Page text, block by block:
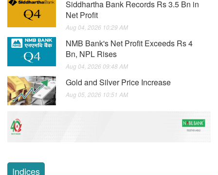
Siddhartha Bank Records Rs 3.5 Bn in
Net Profit
Aug 04, 2026 10:29 AM
NMB Bank's Net Profit Exceeds Rs 4
Bn, NPL Rises
Aug 04, 2026 09:48 AM
Gold and Silver Price Increase
Aug 05, 2026 10:51 AM
Indices